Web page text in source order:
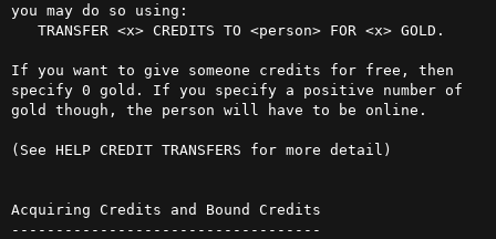
you may do so using:
If you want to give someone credits for free, then
specify 0 gold. If you specify a positive number of
gold though, the person will have to be online.
(See HELP CREDIT TRANSFERS for more detail)
Acquiring Credits and Bound Credits
-----------------------------------